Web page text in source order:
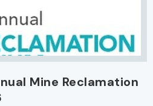
Mine Reclamation